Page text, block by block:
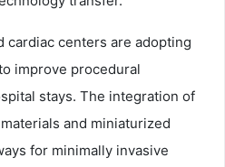
cardiac centers are adopting
improve procedural
stays. The integration of
and miniaturized
for minimally invasive